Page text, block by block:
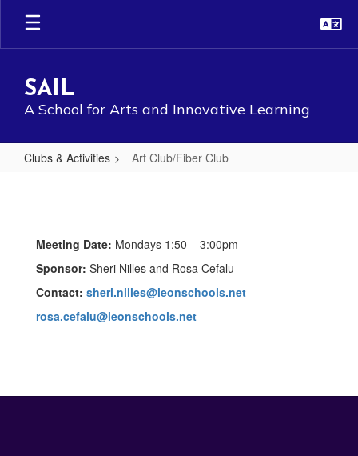
Skip
main
SAIL
A School for Arts and Innovative Learning
Clubs & Activities Art Club/Fiber Club
ClubMeeting Date: Mondays 1:50 – 3:00pm
Sponsor: Sheri Nilles and Rosa Cefalu
Contact: sheri.nilles@leonschools.net
rosa.cefalu@leonschools.net